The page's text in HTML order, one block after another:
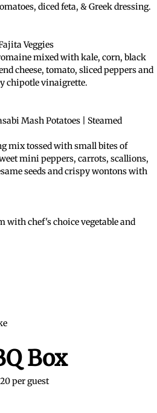
diced feta, & Greek dressing.
Veggies
mixed with kale, corn, black
cheese, tomato, sliced peppers and
chipotle vinaigrette.
Mash Potatoes | Steamed
mix tossed with small bites of
mini peppers, carrots, scallions,
seeds and crispy wontons with
with chef's choice vegetable and
Box
per guest